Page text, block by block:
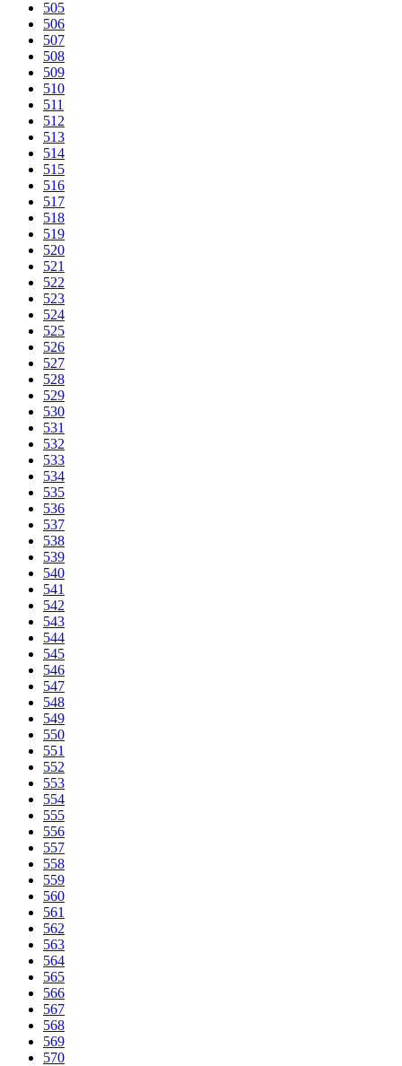
505
506
507
508
509
510
511
512
513
514
515
516
517
518
519
520
521
522
523
524
525
526
527
528
529
530
531
532
533
534
535
536
537
538
539
540
541
542
543
544
545
546
547
548
549
550
551
552
553
554
555
556
557
558
559
560
561
562
563
564
565
566
567
568
569
570